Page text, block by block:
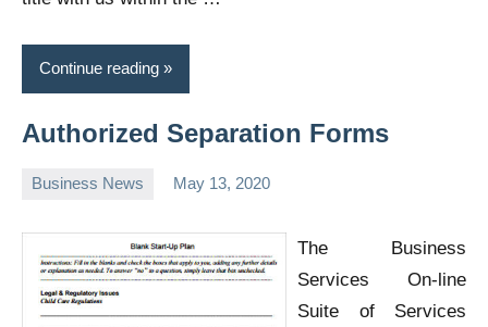
Continue reading
Authorized Separation Forms
Business News May 13, 2020
The Business
Services On-line
Suite of Services